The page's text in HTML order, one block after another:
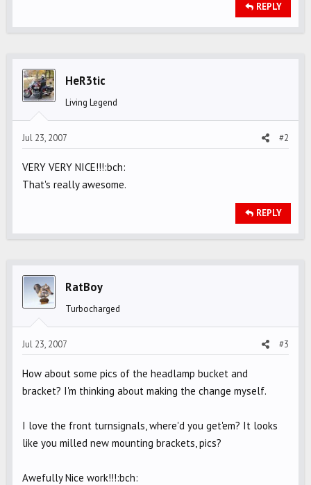
REPLY
HeR3tic
Living Legend
Jul 23, 2007 #2
VERY VERY NICE!!!:bch:
That's really awesome.
REPLY
RatBoy
Turbocharged
Jul 23, 2007 #3
How about some pics of the headlamp bucket and
bracket? I'm thinking about making the change myself.
I love the front turnsignals, where'd you get'em? It looks
like you milled new mounting brackets, pics?
Awefully Nice work!!!:bch: